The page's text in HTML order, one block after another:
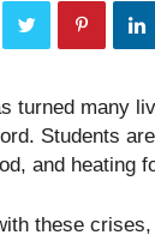
turned many
Students
and heating
these